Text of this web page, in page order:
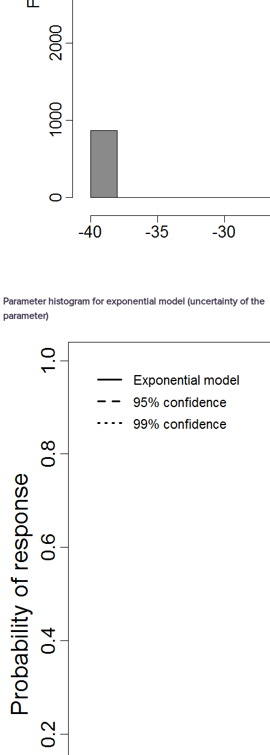
Parameter histogram for exponential model (uncertainty of the
parameter)